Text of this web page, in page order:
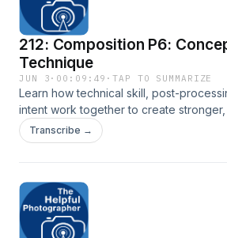
212: Composition P6: Concept, Intent &
Technique
JUN 3 · 00:09:49 ·TAP TO SUMMARIZE
Learn how technical skill, post-
intent work together to create
photographs. Transcript here: New York
Transcribe →